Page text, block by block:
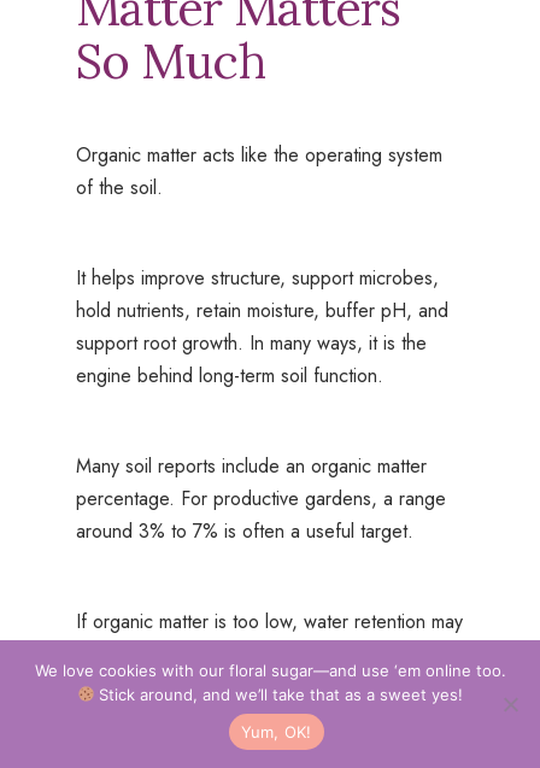
So Much
Organic matter acts like the operating system
of the soil.
It helps improve structure, support microbes,
hold nutrients, retain moisture, buffer pH, and
support root growth. In many ways, it is the
engine behind long-term soil function.
Many soil reports include an organic matter
percentage. For productive gardens, a range
around 3% to 7% is often a useful target.
If organic matter is too low, water retention may
become tied up under the wrong conditions.
We love cookies with our floral sugar—and use ‘em online too.
Stick around, and we’ll take that as a sweet yes!
Yum, OK!